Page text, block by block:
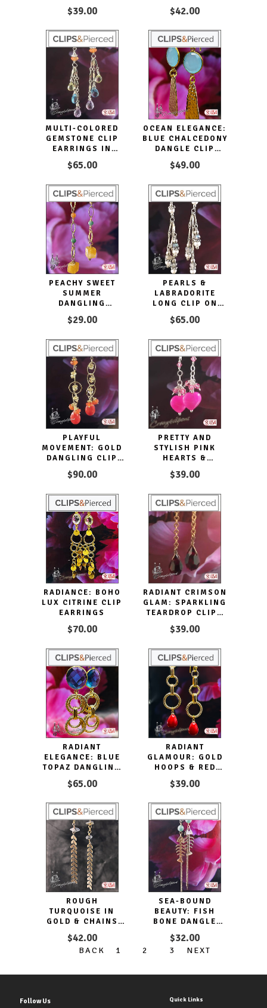
CLIPS
$39.00
ELEGANCE
$42.00
MULTI-COLORED
GEMSTONE CLIP
EARRINGS IN
STERLING SILVER
$65.00
OCEAN ELEGANCE:
BLUE CHALCEDONY
DANGLE CLIP
EARRINGS
$49.00
PEACHY SWEET
SUMMER
DANGLING
EARRINGS
$29.00
PEARLS &
LABRADORITE
LONG CLIP ON
EARRINGS
$65.00
PLAYFUL
MOVEMENT: GOLD
DANGLING CLIP
WITH CARNELIAN
$90.00
PRETTY AND
STYLISH PINK
HEARTS &
DANGLERS
$39.00
RADIANCE: BOHO
LUX CITRINE CLIP
EARRINGS
$70.00
RADIANT CRIMSON
GLAM: SPARKLING
TEARDROP CLIPS
$39.00
RADIANT
ELEGANCE: BLUE
TOPAZ DANGLING
$65.00
RADIANT
GLAMOUR: GOLD
HOOPS & RED
EARRINGS
$39.00
ROUGH
TURQUOISE IN
GOLD & CHAINS
CLIP EARRINGS.
$42.00
SEA-BOUND
BEAUTY: FISH
BONE DANGLE
CLIP EARRINGS
$32.00
BACK 1 2 3 NEXT
Follow Us Quick Links